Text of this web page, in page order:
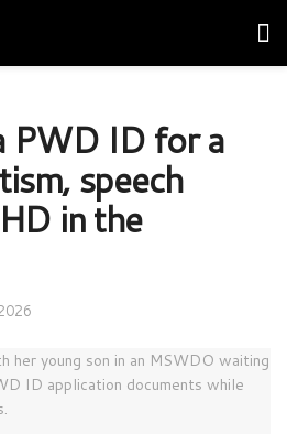
PWD ID for a
speech
in the